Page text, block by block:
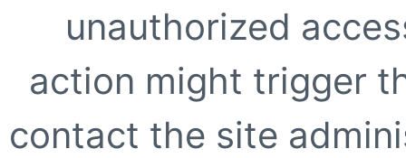
unauthorized
action might trigger
contact the site